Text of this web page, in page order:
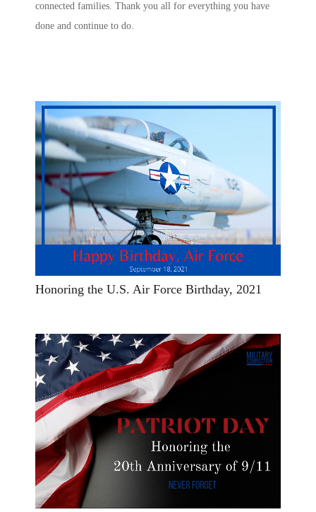
connected families. Thank you all for everything you have
done and continue to do.
Honoring the U.S. Air Force Birthday, 2021